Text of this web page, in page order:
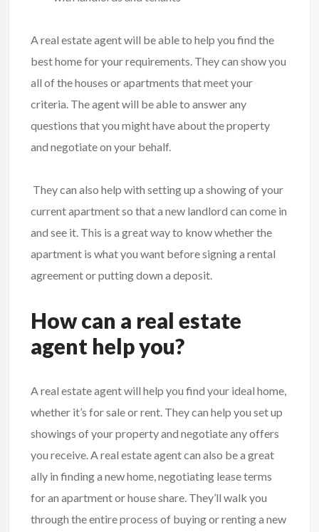
A real estate agent will be able to help you find the
best home for your requirements. They can show you
all of the houses or apartments that meet your
criteria. The agent will be able to answer any
questions that you might have about the property
and negotiate on your behalf.
They can also help with setting up a showing of your
current apartment so that a new landlord can come in
and see it. This is a great way to know whether the
apartment is what you want before signing a rental
agreement or putting down a deposit.
How can a real estate
agent help you?
A real estate agent will help you find your ideal home,
whether it’s for sale or rent. They can help you set up
showings of your property and negotiate any offers
you receive. A real estate agent can also be a great
ally in finding a new home, negotiating lease terms
for an apartment or house share. They’ll walk you
through the entire process of buying or renting a new